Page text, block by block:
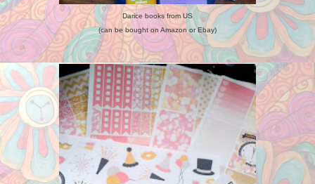
Darice books from US
(can be bought on Amazon or Ebay)